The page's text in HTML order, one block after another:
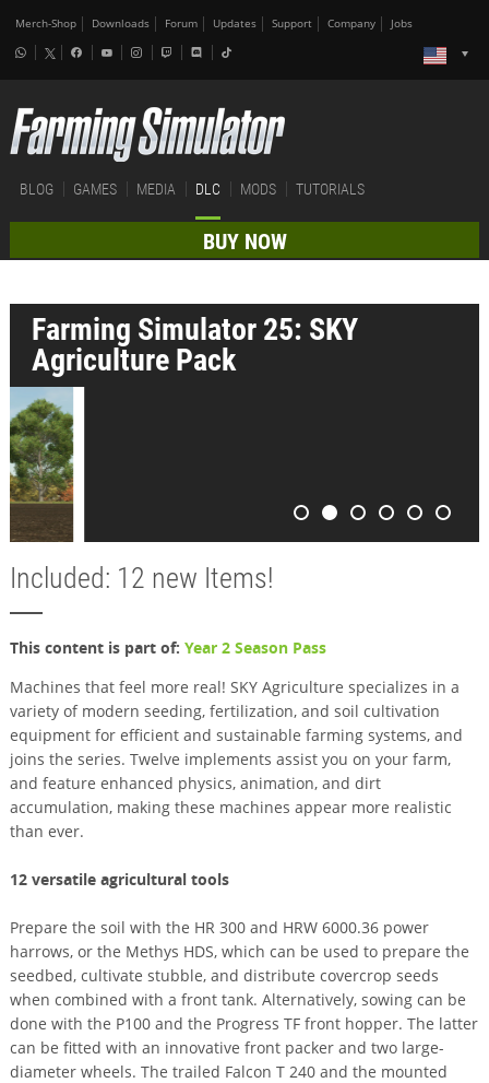
Merch-Shop Downloads Forum Updates Support Company Jobs
BLOG GAMES MEDIA DLC MODS TUTORIALS
BUY NOW
Farming Simulator 25: SKY
Agriculture Pack
Included: 12 new Items!
This content is part of: Year 2 Season Pass
Machines that feel more real! SKY Agriculture specializes in a
variety of modern seeding, fertilization, and soil cultivation
equipment for efficient and sustainable farming systems, and
joins the series. Twelve implements assist you on your farm,
and feature enhanced physics, animation, and dirt
accumulation, making these machines appear more realistic
than ever.
12 versatile agricultural tools
Prepare the soil with the HR 300 and HRW 6000.36 power
harrows, or the Methys HDS, which can be used to prepare the
seedbed, cultivate stubble, and distribute covercrop seeds
when combined with a front tank. Alternatively, sowing can be
done with the P100 and the Progress TF front hopper. The latter
can be fitted with an innovative front packer and two large-
diameter wheels. The trailed Falcon T 240 and the mounted